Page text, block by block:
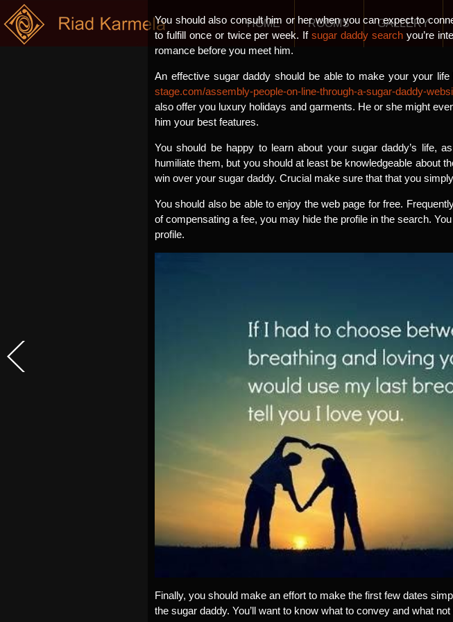
HOME ROOMS GALLERY
You should also consult him or her when you can expect to
to fulfill once or twice per week. If sugar daddy searchyou’re
romance before you meet him.
An effective sugar daddy should be able to make your your
stage.com/assembly-people-on-line-through-a-sugar-daddy-
also offer you luxury holidays and garments. He or she might
him your best features.
You should be happy to learn about your sugar daddy’s life,
humiliate them, but you should at least be knowledgeable about
win over your sugar daddy. Crucial make sure that that you
You should also be able to enjoy the web page for free.
of compensating a fee, you may hide the profile in the search.
profile.
Finally, you should make an effort to make the first few dates
the sugar daddy. You’ll want to know what to convey and what